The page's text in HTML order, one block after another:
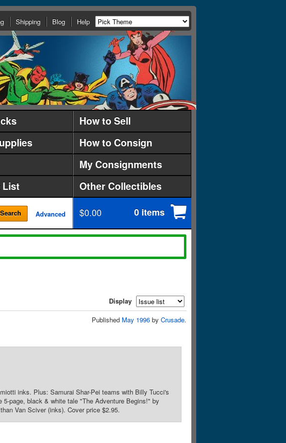
Shipping Blog Help
How to Sell
How to Consign
My Consignments
List Other Collectibles
Search Advanced $0.00 0 items
Display
Published May 1996 by Crusade.
inks. Plus: Samurai Shar-Pei teams with Billy Tucci's
page, black & white tale "The Adventure Begins!" by
Van Sciver (inks). Cover price $2.95.